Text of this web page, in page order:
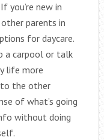
you’re new in
parents in
for daycare.
a carpool or talk
life more
the other
of what’s going
without doing